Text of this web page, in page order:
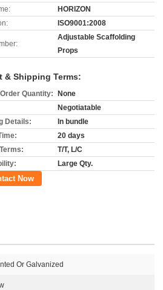
HORIZON
ISO9001:2008
Adjustable Scaffolding
Props
& Shipping Terms:
Quantity:
None
Negotiatable
Details:
In bundle
20 days
T/T, L/C
Large Qty.
Now
Or Galvanized